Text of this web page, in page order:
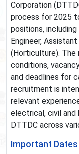
Corporation
process for 2025
positions, including
Engineer,
(Horticulture). The
conditions,
and deadlines for
recruitment is
relevant
electrical, civil and
DTTDC across
Important Dates